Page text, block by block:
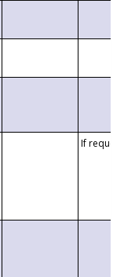
If requested